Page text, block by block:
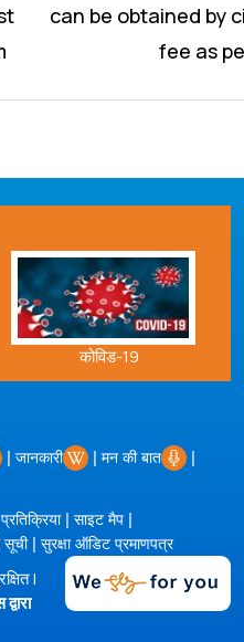
can be obtained by
fee as
कोविड-19
| जानकारी | मन की बात |
प्रतिक्रिया| साइट मैप |
सूची| सुरक्षा ऑडिट प्रमाणपत्र
|